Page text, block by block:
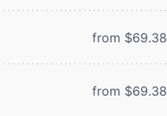
from $69.38
from $69.38